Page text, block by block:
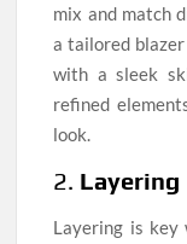
mix and match
a tailored
with a sleek
refined
look.
2. Layering
Layering is key